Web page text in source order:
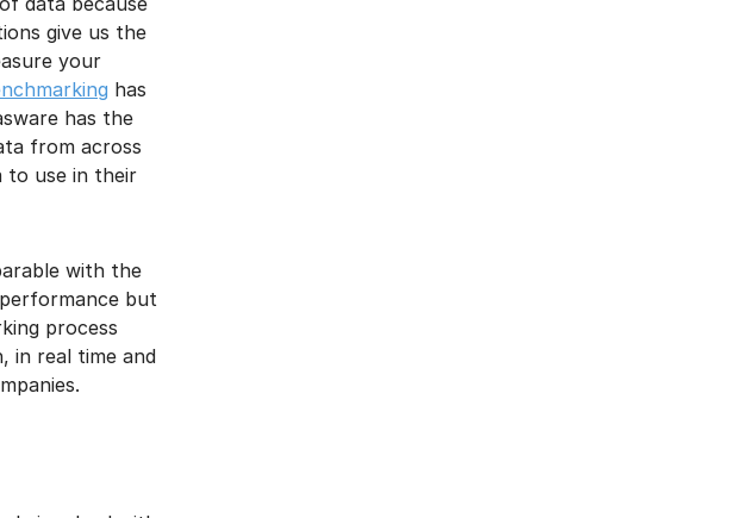
give us the
your
has
has the
from across
to use in their
with the
but
process
in real time and